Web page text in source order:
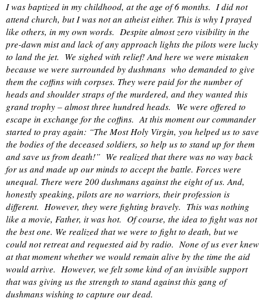
I was baptized in my childhood, at the age of 6 months. I did not
attend church, but I was not an atheist either. This is why I prayed
like others, in my own words. Despite almost zero visibility in the
pre-dawn mist and lack of any approach lights the pilots were lucky
to land the jet. We sighed with relief! And here we were mistaken
because we were surrounded by dushmans who demanded to give
them the coffins with corpses. They were paid for the number of
heads and shoulder straps of the murdered, and they wanted this
grand trophy – almost three hundred heads. We were offered to
escape in exchange for the coffins. At this moment our commander
started to pray again: “The Most Holy Virgin, you helped us to save
the bodies of the deceased soldiers, so help us to stand up for them
and save us from death!” We realized that there was no way back
for us and made up our minds to accept the battle. Forces were
unequal. There were 200 dushmans against the eight of us. And,
honestly speaking, pilots are no warriors, their profession is
different. However, they were fighting bravely. This was nothing
like a movie, Father, it was hot. Of course, the idea to fight was not
the best one. We realized that we were to fight to death, but we
could not retreat and requested aid by radio. None of us ever knew
at that moment whether we would remain alive by the time the aid
would arrive. However, we felt some kind of an invisible support
that was giving us the strength to stand against this gang of
dushmans wishing to capture our dead.